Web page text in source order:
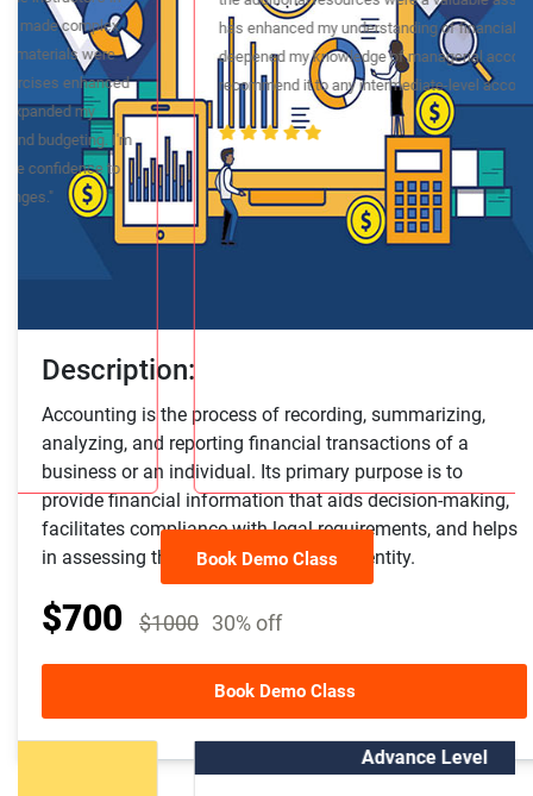
Description:
Accounting is the process of recording, summarizing,
analyzing, and reporting financial transactions of a
business or an individual. Its primary purpose is to
provide financial information that aids decision-making,
facilitates compliance with legal requirements, and helps
in assessing the financial health of an entity.
$700 $1000 30% off
Book Demo Class
navigate complex accounting concepts. The instructor's
expertise and practical insights made the course engaging
and relevant. The course materials were comprehensive, and
the additional resources were a valuable asset. This course
has enhanced my understanding of financial analysis and
deepened my knowledge of managerial accounting. I highly
recommend it to any intermediate-level accounting student."
Book Demo Class
Other Course Package